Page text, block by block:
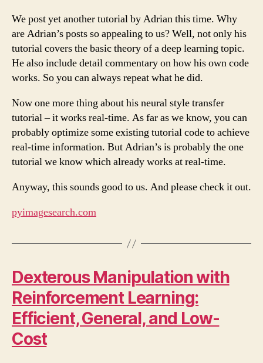
We post yet another tutorial by Adrian this time. Why
are Adrian’s posts so appealing to us? Well, not only his
tutorial covers the basic theory of a deep learning topic.
He also include detail commentary on how his own code
works. So you can always repeat what he did.
Now one more thing about his neural style transfer
tutorial – it works real-time. As far as we know, you can
probably optimize some existing tutorial code to achieve
real-time information. But Adrian’s is probably the one
tutorial we know which already works at real-time.
Anyway, this sounds good to us. And please check it out.
pyimagesearch.com
Dexterous Manipulation with
Reinforcement Learning:
Efficient, General, and Low-
Cost